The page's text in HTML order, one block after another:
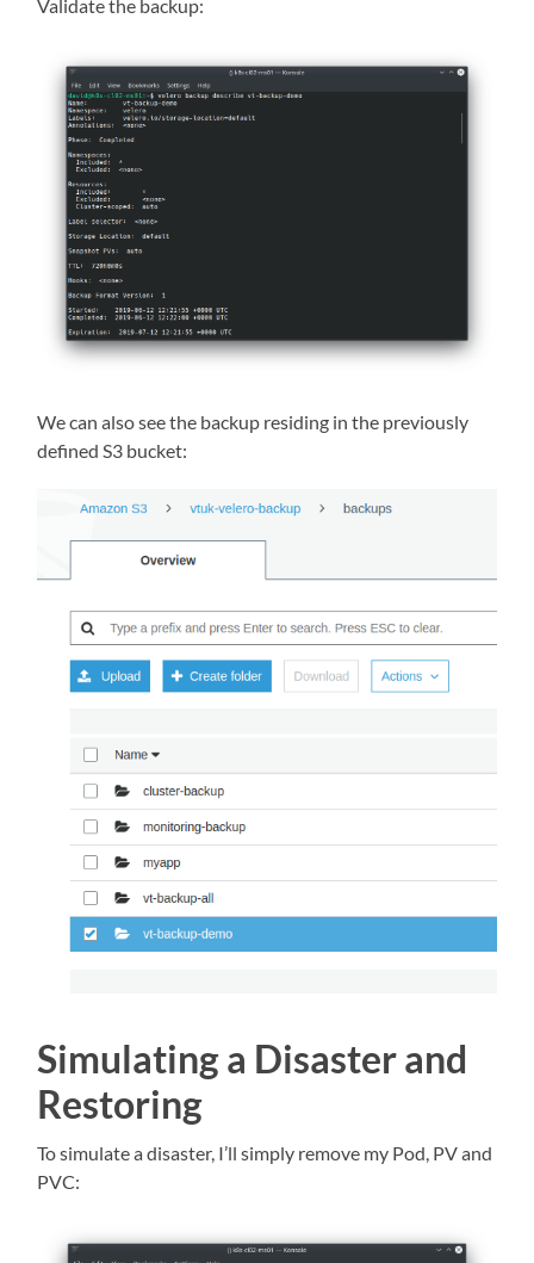
Validate the backup:
We can also see the backup residing in the previously
defined S3 bucket:
Simulating a Disaster and
Restoring
To simulate a disaster, I’ll simply remove my Pod, PV and
PVC: